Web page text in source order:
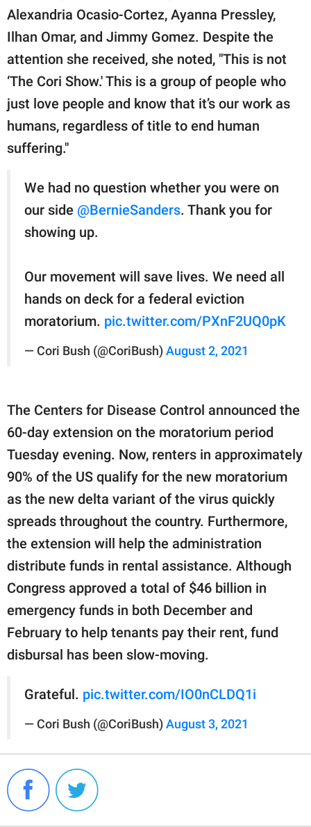
Alexandria Ocasio-Cortez, Ayanna Pressley,
Ilhan Omar, and Jimmy Gomez. Despite the
attention she received, she noted, "This is not
‘The Cori Show.' This is a group of people who
just love people and know that it’s our work as
humans, regardless of title to end human
suffering."
We had no question whether you were on
our side @BernieSanders. Thank you for
showing up.
Our movement will save lives. We need all
hands on deck for a federal eviction
moratorium. pic.twitter.com/PXnF2UQ0pK
— Cori Bush (@CoriBush) August 2, 2021
The Centers for Disease Control announced the
60-day extension on the moratorium period
Tuesday evening. Now, renters in approximately
90% of the US qualify for the new moratorium
as the new delta variant of the virus quickly
spreads throughout the country. Furthermore,
the extension will help the administration
distribute funds in rental assistance. Although
Congress approved a total of $46 billion in
emergency funds in both December and
February to help tenants pay their rent, fund
disbursal has been slow-moving.
Grateful. pic.twitter.com/IO0nCLDQ1i
— Cori Bush (@CoriBush) August 3, 2021